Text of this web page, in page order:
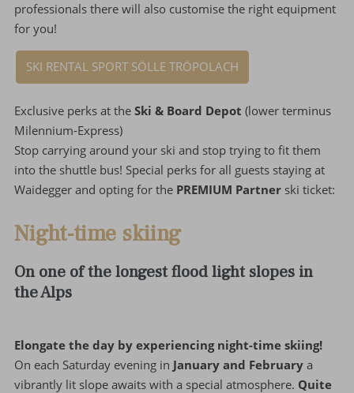
professionals there will also customise the right equipment
for you!
SKI RENTAL SPORT SÖLLE TRÖPOLACH
Exclusive perks at theSki & Board Depot (lower terminus
Milennium-Express)
Stop carrying around your ski and stop trying to fit them
into the shuttle bus! Special perks for all guests staying at
Waidegger and opting for the PREMIUM Partner ski ticket:
Night-time skiing
On one of the longest flood light slopes in
the Alps
Elongate the day by experiencing night-time skiing!
On each Saturday evening in January and February a
vibrantly lit slope awaits with a special atmosphere. Quite